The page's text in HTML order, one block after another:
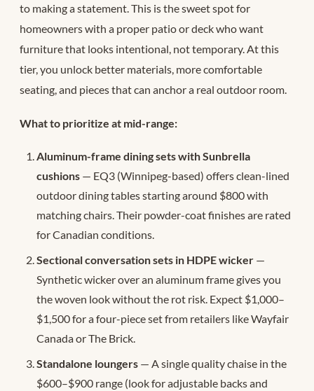
to making a statement. This is the sweet spot for
homeowners with a proper patio or deck who want
furniture that looks intentional, not temporary. At this
tier, you unlock better materials, more comfortable
seating, and pieces that can anchor a real outdoor room.
What to prioritize at mid-range:
Aluminum-frame dining sets with Sunbrella
cushions — EQ3 (Winnipeg-based) offers clean-lined
outdoor dining tables starting around $800 with
matching chairs. Their powder-coat finishes are rated
for Canadian conditions.
Sectional conversation sets in HDPE wicker —
Synthetic wicker over an aluminum frame gives you
the woven look without the rot risk. Expect $1,000–
$1,500 for a four-piece set from retailers like Wayfair
Canada or The Brick.
Standalone loungers — A single quality chaise in the
$600–$900 range (look for adjustable backs and